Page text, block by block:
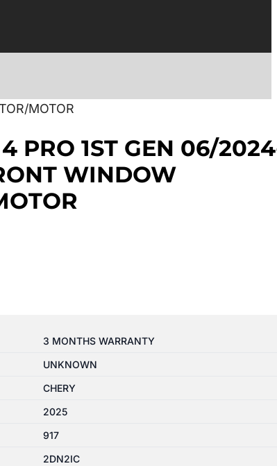
MOTOR
PRO 1ST GEN 06/
WINDOW
3 MONTHS WARRANTY
UNKNOWN
CHERY
2025
917
2DN2IC